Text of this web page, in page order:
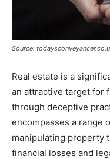
Source:
Real estate is a
an attractive target for
through deceptive
encompasses a range
manipulating property
financial losses and